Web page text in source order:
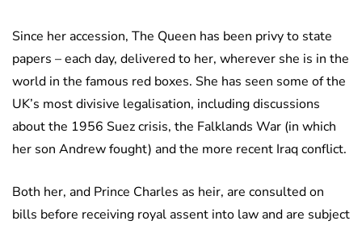
Since her accession, The Queen has been privy to state
papers – each day, delivered to her, wherever she is in the
world in the famous red boxes. She has seen some of the
UK’s most divisive legalisation, including discussions
about the 1956 Suez crisis, the Falklands War (in which
her son Andrew fought) and the more recent Iraq conflict.
Both her, and Prince Charles as heir, are consulted on
bills before receiving royal assent into law and are subject